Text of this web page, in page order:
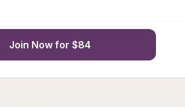
Join Now for $84